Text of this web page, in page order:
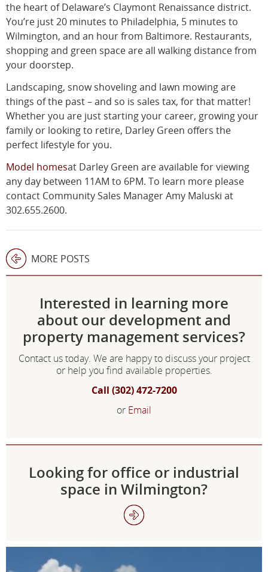
the heart of Delaware’s Claymont Renaissance district.
You’re just 20 minutes to Philadelphia, 5 minutes to
Wilmington, and an hour from Baltimore. Restaurants,
shopping and green space are all walking distance from
your doorstep.
Landscaping, snow shoveling and lawn mowing are
things of the past – and so is sales tax, for that matter!
Whether you are just starting your career, growing your
family or looking to retire, Darley Green offers the
perfect lifestyle for you.
Model homesat Darley Green are available for viewing
any day between 11AM to 6PM. To learn more please
contact Community Sales Manager Amy Maluski at
302.655.2600.
MORE POSTS
Interested in learning more
about our development and
property management services?
Contact us today. We are happy to discuss your project
or help you find available properties.
Call (302) 472-7200
or Email
Looking for office or industrial
space in Wilmington?